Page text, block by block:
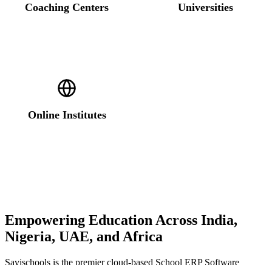
Coaching Centers Universities
Online Institutes
Empowering Education Across India,
Nigeria, UAE, and Africa
Savischools is the premier cloud-based School ERP Software